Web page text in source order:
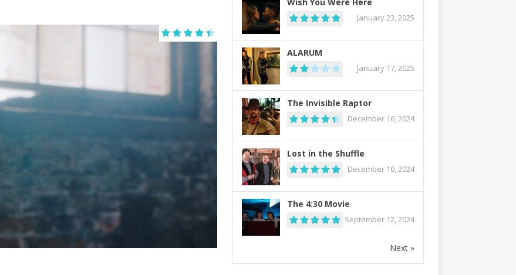
January 23, 2025
ALARUM
January 17, 2025
The Invisible Raptor
December 16, 2024
Lost in the Shuffle
December 10, 2024
The 4:30 Movie
September 12, 2024
Next »